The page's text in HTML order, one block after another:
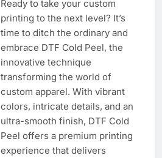
Ready to take your custom
printing to the next level? It’s
time to ditch the ordinary and
embrace DTF Cold Peel, the
innovative technique
transforming the world of
custom apparel. With vibrant
colors, intricate details, and an
ultra-smooth finish, DTF Cold
Peel offers a premium printing
experience that delivers